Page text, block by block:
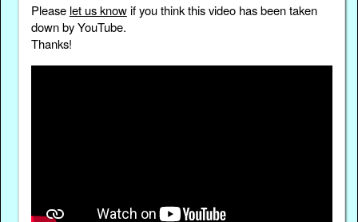
Please let us knowif you think this video has been taken
down by YouTube.
Thanks!